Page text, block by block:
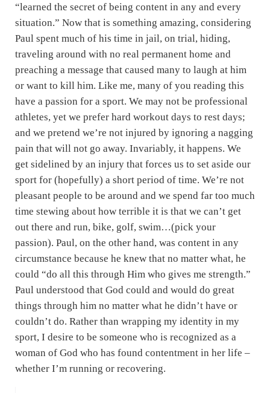
“learned the secret of being content in any and every
situation.” Now that is something amazing, considering
Paul spent much of his time in jail, on trial, hiding,
traveling around with no real permanent home and
preaching a message that caused many to laugh at him
or want to kill him. Like me, many of you reading this
have a passion for a sport. We may not be professional
athletes, yet we prefer hard workout days to rest days;
and we pretend we’re not injured by ignoring a nagging
pain that will not go away. Invariably, it happens. We
get sidelined by an injury that forces us to set aside our
sport for (hopefully) a short period of time. We’re not
pleasant people to be around and we spend far too much
time stewing about how terrible it is that we can’t get
out there and run, bike, golf, swim…(pick your
passion). Paul, on the other hand, was content in any
circumstance because he knew that no matter what, he
could “do all this through Him who gives me strength.”
Paul understood that God could and would do great
things through him no matter what he didn’t have or
couldn’t do. Rather than wrapping my identity in my
sport, I desire to be someone who is recognized as a
woman of God who has found contentment in her life –
whether I’m running or recovering.